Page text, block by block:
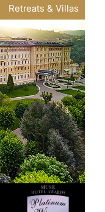
Retreats & Villas